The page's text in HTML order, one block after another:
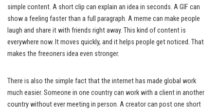
simple content. A short clip can explain an idea in seconds. A GIF can
show a feeling faster than a full paragraph. A meme can make people
laugh and share it with friends right away. This kind of content is
everywhere now. It moves quickly, and it helps people get noticed. That
makes the freeoners idea even stronger.
There is also the simple fact that the internet has made global work
much easier. Someone in one country can work with a client in another
country without ever meeting in person. A creator can post one short